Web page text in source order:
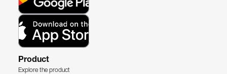
Product
Explore the product